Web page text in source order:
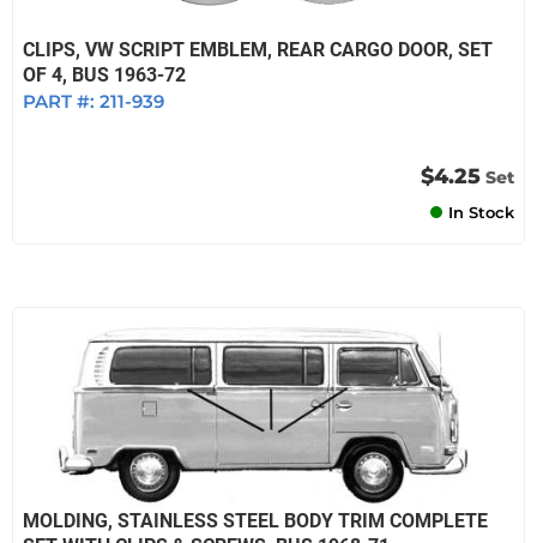
CLIPS, VW SCRIPT EMBLEM, REAR CARGO DOOR, SET
OF 4, BUS 1963-72
PART #: 211-939
$4.25 Set
In Stock
MOLDING, STAINLESS STEEL BODY TRIM COMPLETE